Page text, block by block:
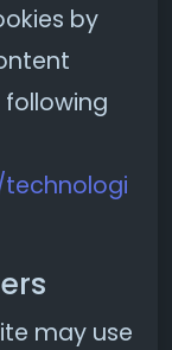
by
may use